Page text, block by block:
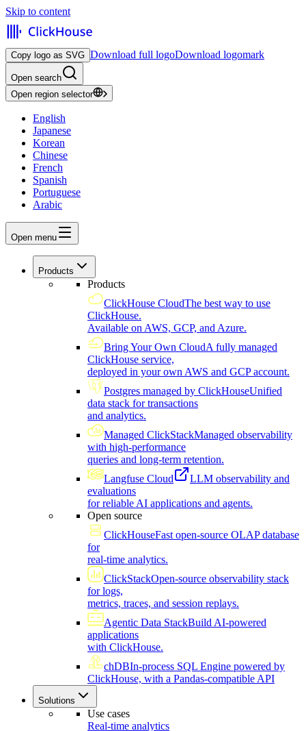
Skip to content
Copy logo as SVG Download full logoDownload logomark
Open search
Open region selector
English
Japanese
Korean
Chinese
French
Spanish
Portuguese
Arabic
Open menu
Products
Products
ClickHouse CloudThe best way to use
ClickHouse.
Available on AWS, GCP, and Azure.
Bring Your Own CloudA fully managed
ClickHouse service,
deployed in your own AWS and GCP account.
Postgres managed by ClickHouseUnified
data stack for transactions
and analytics.
Managed ClickStackManaged observability
with high-performance
queries and long-term retention.
Langfuse Cloud
LLM observability and
evaluations
for reliable AI applications and agents.
Open source
ClickHouseFast open-source OLAP database
for
real-time analytics.
ClickStackOpen-source observability stack
for logs,
metrics, traces, and session replays.
Agentic Data StackBuild AI-powered
applications
with ClickHouse.
chDBIn-process SQL Engine powered by
ClickHouse, with a Pandas-compatible API
Solutions
Use cases
Real-time analytics